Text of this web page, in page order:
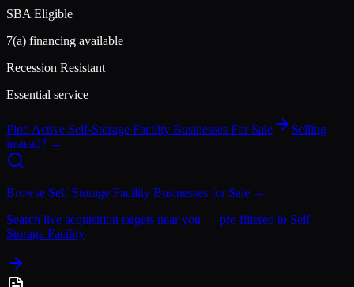
SBA Eligible
7(a) financing available
Recession Resistant
Essential service
Find Active Self-Storage Facility Businesses For Sale
Selling
instead? →
Browse Self-Storage Facility Businesses for Sale →
Search live acquisition targets near you — pre-filtered to Self-
Storage Facility